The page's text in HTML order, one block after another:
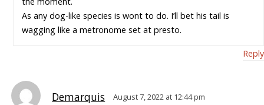
As any dog-like species is wont to do. I’ll bet his tail is
wagging like a metronome set at presto.
Reply
Demarquis August 7, 2022 at 12:44 pm